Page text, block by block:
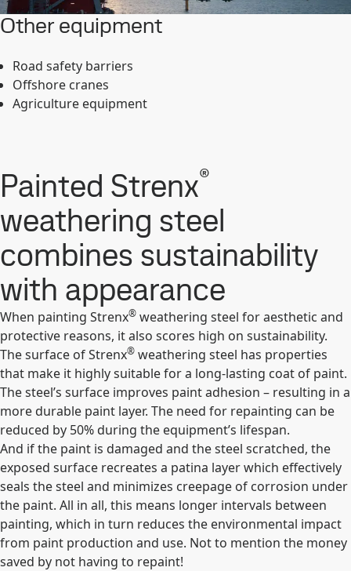
Other equipment
Road safety barriers
Offshore cranes
Agriculture equipment
Painted Strenx®
weathering steel
combines sustainability
with appearance
When painting Strenx® weathering steel for aesthetic and
protective reasons, it also scores high on sustainability.
The surface of Strenx® weathering steel has properties
that make it highly suitable for a long-lasting coat of paint.
The steel’s surface improves paint adhesion – resulting in a
more durable paint layer. The need for repainting can be
reduced by 50% during the equipment’s lifespan.
And if the paint is damaged and the steel scratched, the
exposed surface recreates a patina layer which effectively
seals the steel and minimizes creepage of corrosion under
the paint. All in all, this means longer intervals between
painting, which in turn reduces the environmental impact
from paint production and use. Not to mention the money
saved by not having to repaint!